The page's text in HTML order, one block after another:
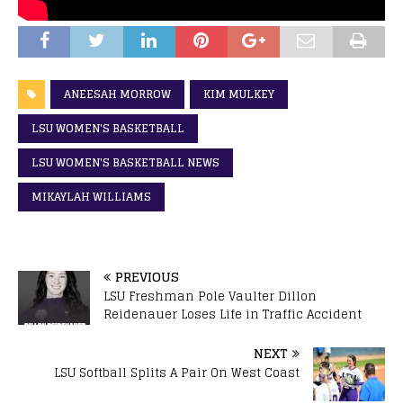
ANEESAH MORROW
KIM MULKEY
LSU WOMEN'S BASKETBALL
LSU WOMEN'S BASKETBALL NEWS
MIKAYLAH WILLIAMS
PREVIOUS
LSU Freshman Pole Vaulter Dillon
Reidenauer Loses Life in Traffic Accident
NEXT
LSU Softball Splits A Pair On West Coast